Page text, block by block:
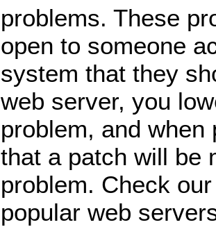
problems. These
open to someone
system that they
web server, you
problem, and
that a patch will be
problem. Check
popular web